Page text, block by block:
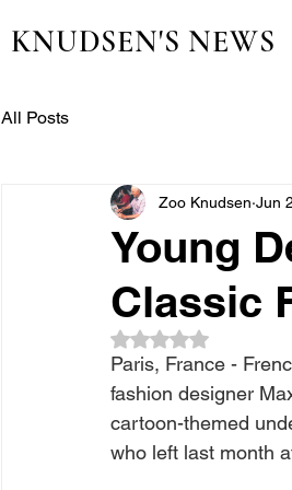
KNUDSEN'S NEWS
All Posts
Young
Classic
Zoo Knudsen Jun
Rated NaN out of
Paris, France -
fashion designer
cartoon-themed
who left last month